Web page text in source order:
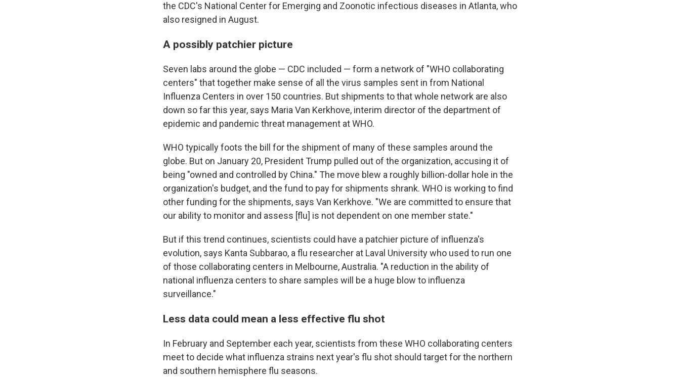
the CDC's National Center for Emerging and Zoonotic infectious diseases in Atlanta, who
also resigned in August.
A possibly patchier picture
Seven labs around the globe — CDC included — form a network of "WHO collaborating
centers" that together make sense of all the virus samples sent in from National
Influenza Centers in over 150 countries. But shipments to that whole network are also
down so far this year, says Maria Van Kerkhove, interim director of the department of
epidemic and pandemic threat management at WHO.
WHO typically foots the bill for the shipment of many of these samples around the
globe. But on January 20, President Trump pulled out of the organization, accusing it of
being "owned and controlled by China." The move blew a roughly billion-dollar hole in the
organization's budget, and the fund to pay for shipments shrank. WHO is working to find
other funding for the shipments, says Van Kerkhove. "We are committed to ensure that
our ability to monitor and assess [flu] is not dependent on one member state."
But if this trend continues, scientists could have a patchier picture of influenza's
evolution, says Kanta Subbarao, a flu researcher at Laval University who used to run one
of those collaborating centers in Melbourne, Australia. "A reduction in the ability of
national influenza centers to share samples will be a huge blow to influenza
surveillance."
Less data could mean a less effective flu shot
In February and September each year, scientists from these WHO collaborating centers
meet to decide what influenza strains next year's flu shot should target for the northern
and southern hemisphere flu seasons.